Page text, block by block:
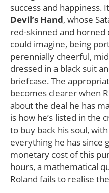
success and happiness.
Devil’s Hand, whose
red-skinned and horned
could imagine, being
perennially cheerful,
dressed in a black suit
briefcase. The
becomes clearer when
about the deal he has
is how he’s listed in the
to buy back his soul,
everything he has since
monetary cost of this
hours, a mathematical
Roland fails to realise